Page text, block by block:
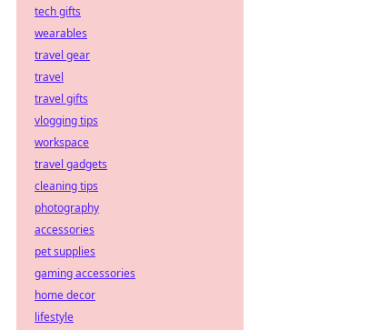
tech gifts
wearables
travel gear
travel
travel gifts
vlogging tips
workspace
travel gadgets
cleaning tips
photography
accessories
pet supplies
gaming accessories
home decor
lifestyle